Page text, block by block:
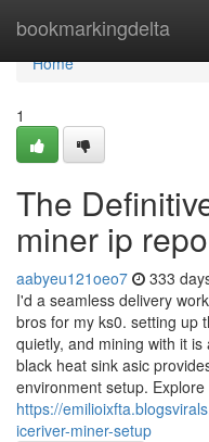
bookmarkingdelta
Home
Home
1
The
miner ip
aabyeu121oeo7 333
I'd a seamless delivery
bros for my ks0. setting up
quietly, and mining with it
black heat sink asic
environment setup.
https://
iceriver-miner-setup